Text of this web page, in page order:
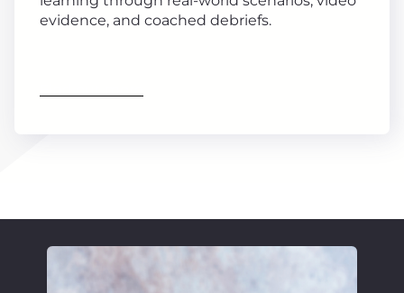
evidence, and coached debriefs.